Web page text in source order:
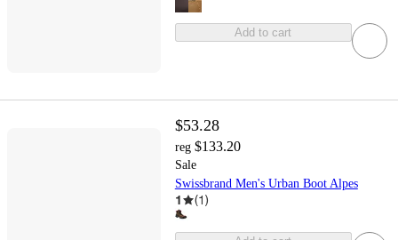
Add to cart
$53.28
reg $133.20
Sale
Swissbrand Men's Urban Boot Alpes
1 (1)